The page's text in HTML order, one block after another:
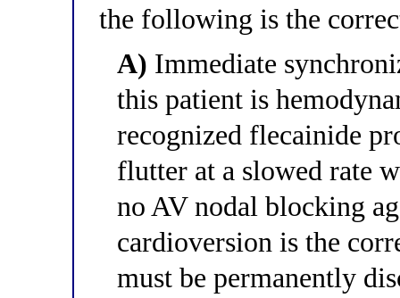
the following is the
A) Immediate
this patient is
recognized flecainide
flutter at a slowed rate
no AV nodal blocking
cardioversion is the
must be permanently